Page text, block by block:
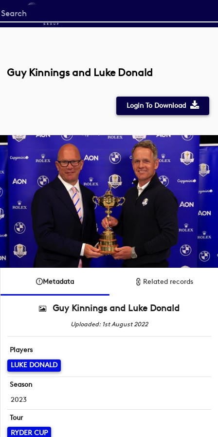
Start
your
Guy Kinnings and Luke Donald
Login To Download
Metadata Related records
Guy Kinnings and Luke Donald
Uploaded: 1st August 2022
Players
LUKE DONALD
Season
2023
Tour
RYDER CUP